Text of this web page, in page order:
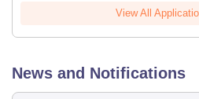
View All
News and Notifications